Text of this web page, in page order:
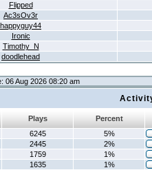
Flipped
Ac3sOv3r
happyguy44
Ironic
Timothy_N
doodlehead
06 Aug 2026 08:20 am
Plays
Percent
6245
5%
2445
2%
1759
1%
1635
1%